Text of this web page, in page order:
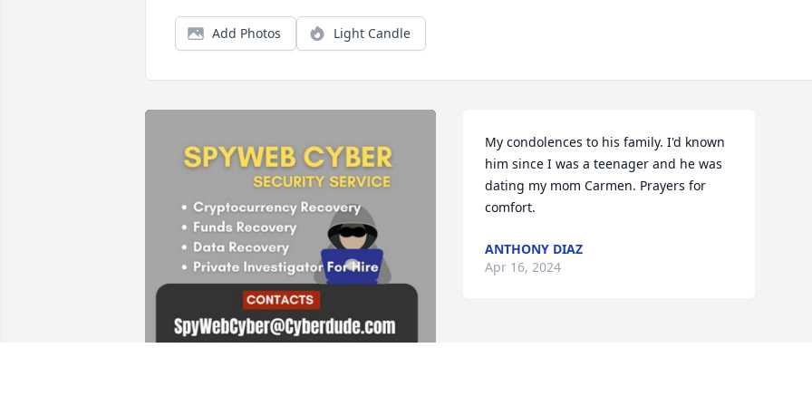
Add Photos Light Candle
My condolences to his family. I'd known
him since I was a teenager and he was
dating my mom Carmen. Prayers for
comfort.
ANTHONY DIAZ
Apr 16, 2024